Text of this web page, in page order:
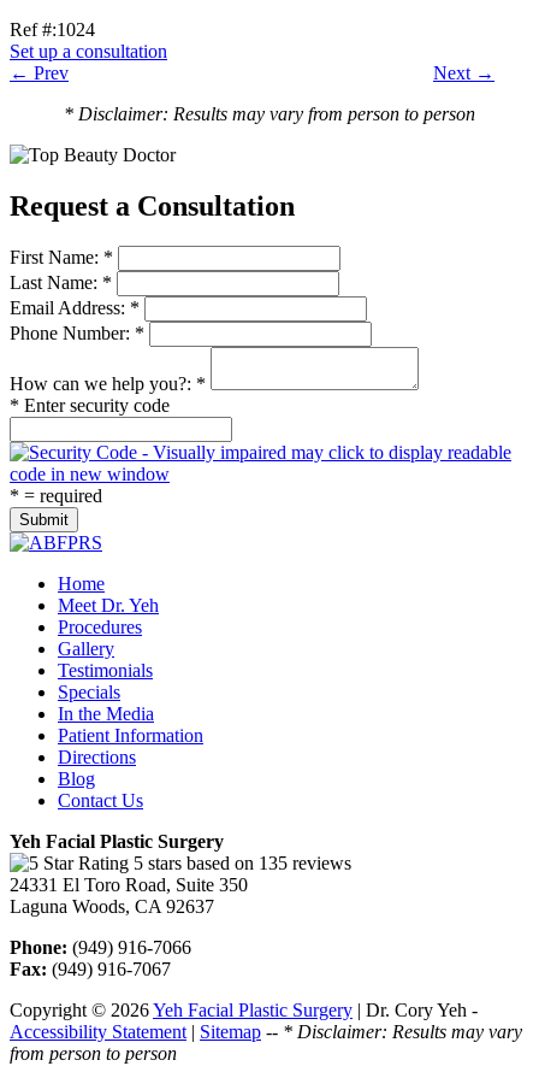
Ref #:1024
Set up a consultation
← Prev
Next →
* Disclaimer: Results may vary from person to person
Request a Consultation
First Name: *
Last Name: *
Email Address: *
Phone Number: *
How can we help you?: *
* Enter security code
* = required
Home
Meet Dr. Yeh
Procedures
Gallery
Testimonials
Specials
In the Media
Patient Information
Directions
Blog
Contact Us
Yeh Facial Plastic Surgery
5 stars based on 135 reviews
24331 El Toro Road, Suite 350
Laguna Woods, CA 92637
Phone: (949) 916-7066
Fax: (949) 916-7067
Copyright © 2026Yeh Facial Plastic Surgery | Dr. Cory Yeh -
Accessibility Statement| Sitemap -- * Disclaimer: Results may vary
from person to person